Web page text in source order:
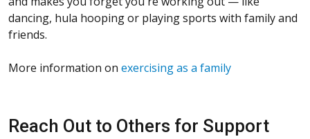
dancing, hula hooping or playing sports with family and
friends.
More information on exercising as a family
Reach Out to Others for Support